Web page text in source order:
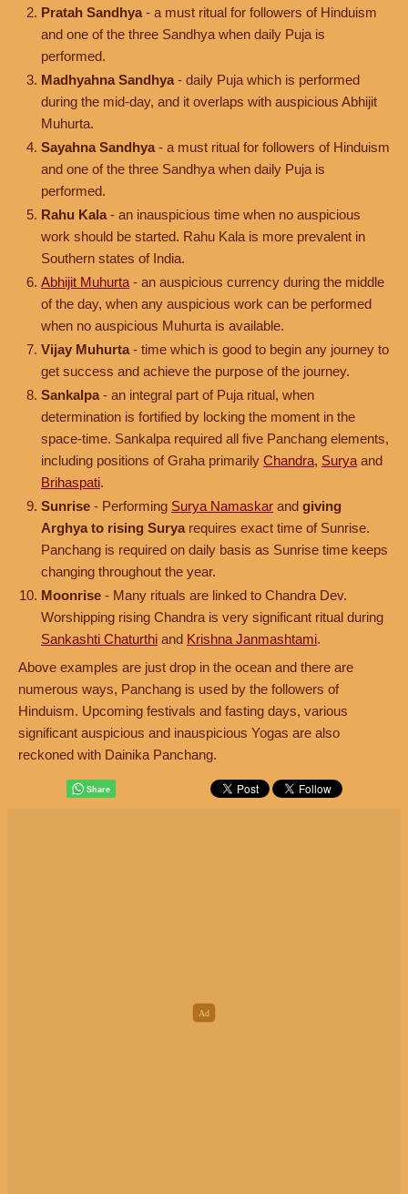
Pratah Sandhya - a must ritual for followers of Hinduism
and one of the three Sandhya when daily Puja is
performed.
Madhyahna Sandhya - daily Puja which is performed
during the mid-day, and it overlaps with auspicious Abhijit
Muhurta.
Sayahna Sandhya - a must ritual for followers of Hinduism
and one of the three Sandhya when daily Puja is
performed.
Rahu Kala - an inauspicious time when no auspicious
work should be started. Rahu Kala is more prevalent in
Southern states of India.
Abhijit Muhurta - an auspicious currency during the middle
of the day, when any auspicious work can be performed
when no auspicious Muhurta is available.
Vijay Muhurta - time which is good to begin any journey to
get success and achieve the purpose of the journey.
Sankalpa - an integral part of Puja ritual, when
determination is fortified by locking the moment in the
space-time. Sankalpa required all five Panchang elements,
including positions of Graha primarily Chandra, Surya and
Brihaspati.
Sunrise - Performing Surya Namaskar and giving
Arghya to rising Surya requires exact time of Sunrise.
Panchang is required on daily basis as Sunrise time keeps
changing throughout the year.
Moonrise - Many rituals are linked to Chandra Dev.
Worshipping rising Chandra is very significant ritual during
Sankashti Chaturthi and Krishna Janmashtami.
Above examples are just drop in the ocean and there are
numerous ways, Panchang is used by the followers of
Hinduism. Upcoming festivals and fasting days, various
significant auspicious and inauspicious Yogas are also
reckoned with Dainika Panchang.